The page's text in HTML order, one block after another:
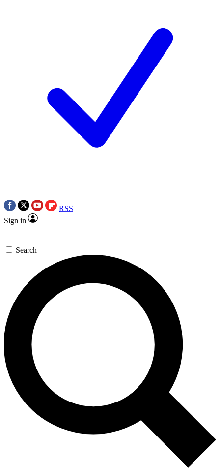
RSS
Sign in
Search